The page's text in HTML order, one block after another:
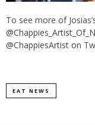
To see more of
@ChappiesArtist on
EAT NEWS